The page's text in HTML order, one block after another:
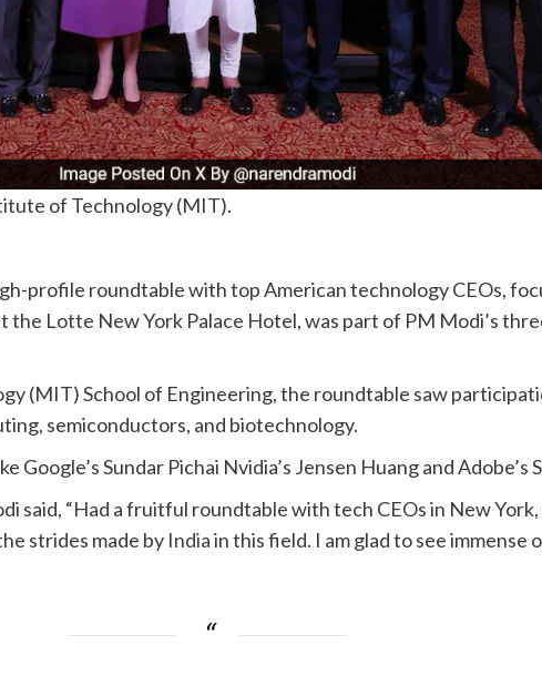
of Technology (MIT).
profile roundtable with top American technology CEOs,
the Lotte New York Palace Hotel, was part of PM Modi’s
(MIT) School of Engineering, the roundtable saw
semiconductors, and biotechnology.
Sundar Pichai Nvidia’s Jensen Huang and Adobe’s
said, “Had a fruitful roundtable with tech CEOs in New
strides made by Indiain this field. I am glad to see immense